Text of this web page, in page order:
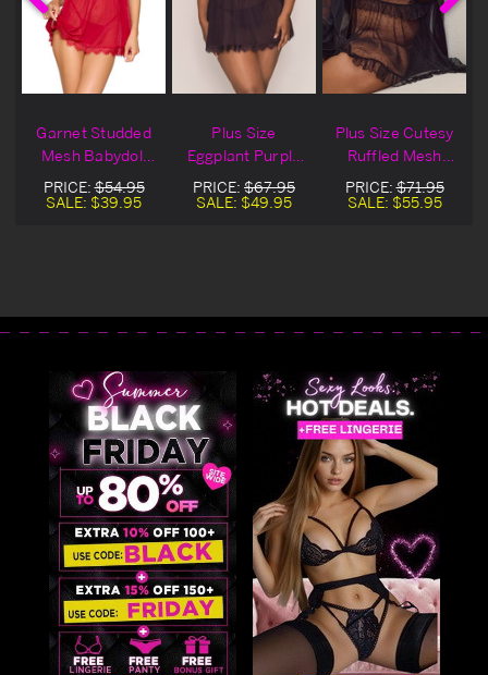
Garnet Studded
Mesh Babydoll
Lingerie Set
PRICE:$54.95
SALE: $39.95
Plus Size
Eggplant Purple
Studded Mesh
Babydoll Lingerie
PRICE: $67.95
SALE: $49.95
Plus Size Cutesy
Ruffled Mesh
Black Lingerie
Babydoll Set
PRICE:$71.95
SALE: $55.95